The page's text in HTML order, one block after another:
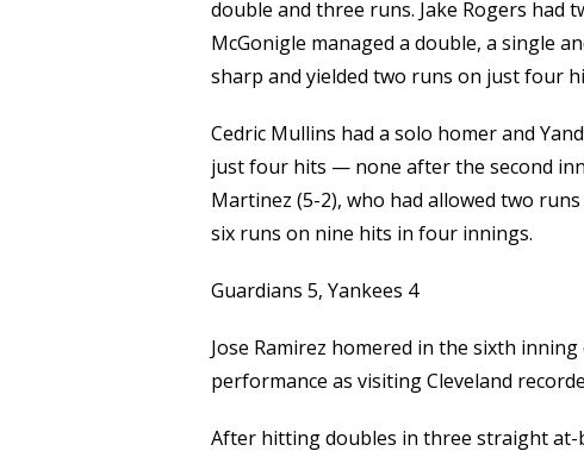
double and three runs. Jake Rogers had
McGonigle managed a double, a single
sharp and yielded two runs on just four
Cedric Mullins had a solo homer and
just four hits — none after the second
Martinez (5-2), who had allowed two
six runs on nine hits in four innings.
Guardians 5, Yankees 4
Jose Ramirez homered in the sixth
performance as visiting Cleveland
After hitting doubles in three straight at-